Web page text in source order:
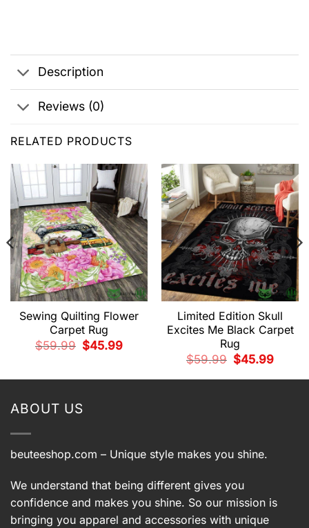
Description
Reviews (0)
RELATED PRODUCTS
Sewing Quilting Flower
Carpet Rug
$59.99
Original
price
$45.99Current
Limited Edition Skull
Excites Me Black Carpet
Rug
$59.99
Original
price
$45.99Current
ABOUT US
beuteeshop.com – Unique style makes you shine.
We understand that being different gives you
confidence and makes you shine. So our mission is
bringing you apparel and accessories with unique